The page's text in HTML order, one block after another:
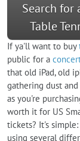
Search for
Table
If ya'll want to buy
public for a
that old iPad, old
gathering dust
as you're
worth it for US
tickets? It's
using several